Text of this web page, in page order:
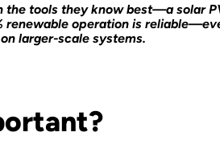
tools they know best—a solar
renewable operation is
larger-scale systems.